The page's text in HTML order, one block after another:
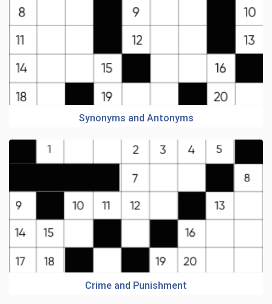
Synonyms and Antonyms
Crime and Punishment